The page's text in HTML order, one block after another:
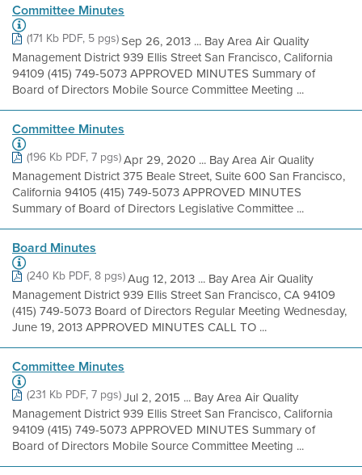
Committee Minutes
(171 Kb PDF, 5 pgs)Sep 26, 2013 ... Bay Area Air Quality
Management District 939 Ellis Street San Francisco, California
94109 (415) 749-5073 APPROVED MINUTES Summary of
Board of Directors Mobile Source Committee Meeting ...
Committee Minutes
(196 Kb PDF, 7 pgs)Apr 29, 2020 ... Bay Area Air Quality
Management District 375 Beale Street, Suite 600 San Francisco,
California 94105 (415) 749-5073 APPROVED MINUTES
Summary of Board of Directors Legislative Committee ...
Board Minutes
(240 Kb PDF, 8 pgs)Aug 12, 2013 ... Bay Area Air Quality
Management District 939 Ellis Street San Francisco, CA 94109
(415) 749-5073 Board of Directors Regular Meeting Wednesday,
June 19, 2013 APPROVED MINUTES CALL TO ...
Committee Minutes
(231 Kb PDF, 7 pgs)Jul 2, 2015 ... Bay Area Air Quality
Management District 939 Ellis Street San Francisco, California
94109 (415) 749-5073 APPROVED MINUTES Summary of
Board of Directors Mobile Source Committee Meeting ...